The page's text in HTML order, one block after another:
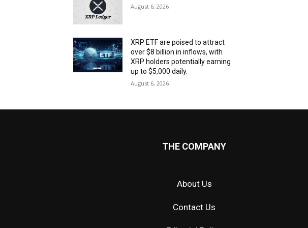
August 6, 2026
XRP ETF are poised to attract
over $8 billion in inflows, with
XRP holders potentially earning
up to $5,000 daily.
August 6, 2026
THE COMPANY
About Us
Contact Us